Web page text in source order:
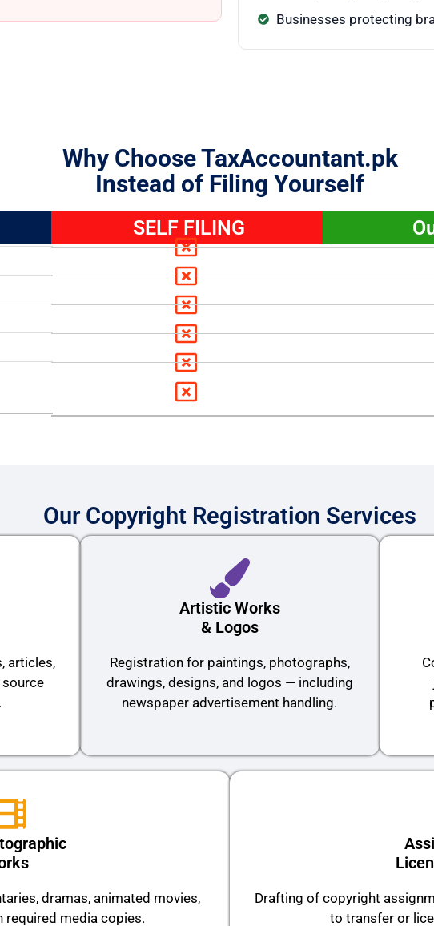
Businesses protecting
Why Choose TaxAccountant.pk
Instead of Filing Yourself
SELF FILING
Our Copyright Registration Services
articles,
Artistic Works
& Logos
Registration for paintings, photographs,
drawings, designs, and logos — including
newspaper advertisement handling.
dramas, animated movies,
required media copies.
Drafting of copyright
to transfer or